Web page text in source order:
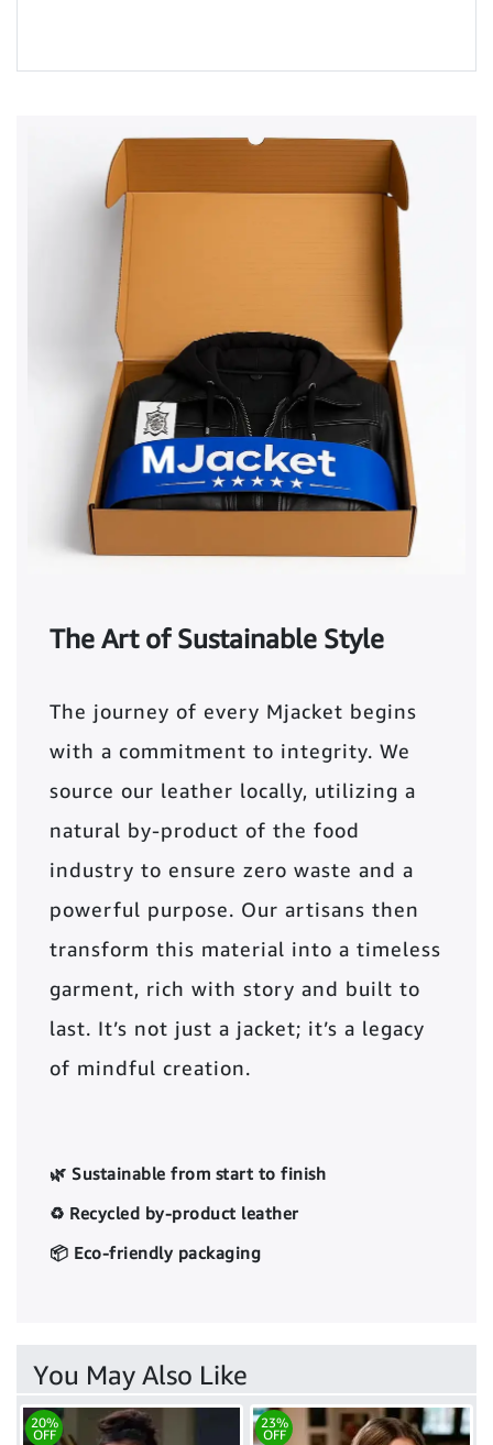
The Art of Sustainable Style
The journey of every Mjacket begins
with a commitment to integrity. We
source our leather locally, utilizing a
natural by-product of the food
industry to ensure zero waste and a
powerful purpose. Our artisans then
transform this material into a timeless
garment, rich with story and built to
last. It’s not just a jacket; it’s a legacy
of mindful creation.
🌿 Sustainable from start to finish
♻️ Recycled by-product leather
📦 Eco-friendly packaging
You May Also Like
20%
OFF
23%
OFF